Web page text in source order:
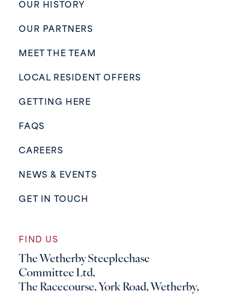
OUR HISTORY
OUR PARTNERS
MEET THE TEAM
LOCAL RESIDENT OFFERS
GETTING HERE
FAQS
CAREERS
NEWS & EVENTS
GET IN TOUCH
FIND US
The Wetherby Steeplechase
Committee Ltd,
The Racecourse, York Road, Wetherby,